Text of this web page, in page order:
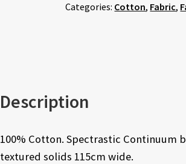
Categories: Cotton, Fabric,
Description
100% Cotton. Spectrastic Continuum
textured solids 115cm wide.